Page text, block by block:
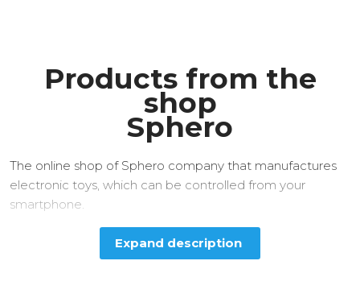
Products from the
shop
Sphero
The online shop of Sphero company that manufactures
electronic toys, which can be controlled from your
smartphone.
Expand description